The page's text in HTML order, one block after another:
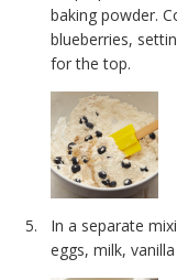
baking powder.
blueberries,
for the top.
In a separate
eggs, milk,